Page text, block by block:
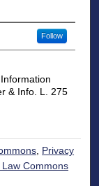
Follow
& Info. L. 275
, Privacy
Commons